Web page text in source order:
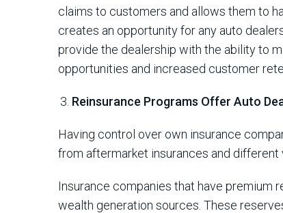
claims to customers and allows them to
creates an opportunity for any auto
provide the dealership with the ability to
opportunities and increased customer
Reinsurance Programs Offer Auto
Having control over own insurance
from aftermarket insurances and different
Insurance companies that have premium
wealth generation sources. These